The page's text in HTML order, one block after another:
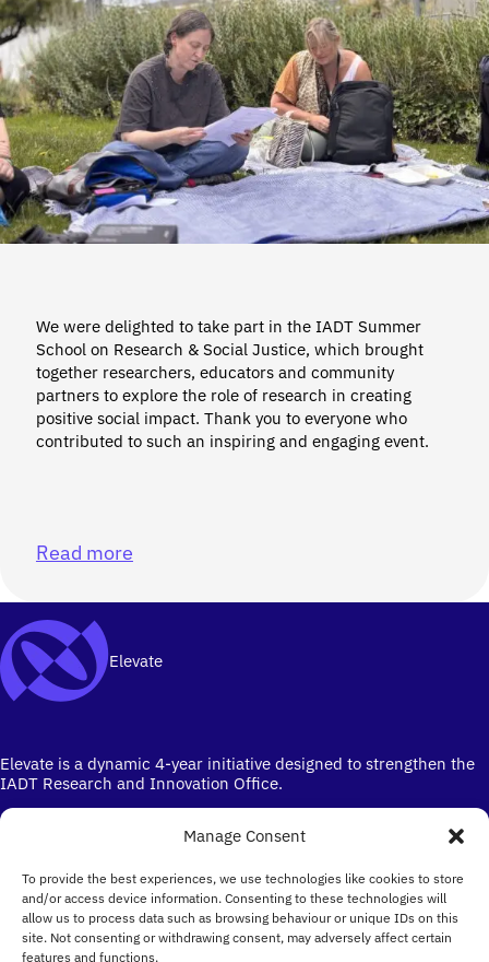
Manage Consent
To provide the best experiences, we use technologies like cookies to store
and/or access device information. Consenting to these technologies will
allow us to process data such as browsing behaviour or unique IDs on this
site. Not consenting or withdrawing consent, may adversely affect certain
features and functions.
We were delighted to take part in the IADT Summer
School on Research & Social Justice, which brought
together researchers, educators and community
partners to explore the role of research in creating
positive social impact. Thank you to everyone who
contributed to such an inspiring and engaging event.
Read more
Elevate
Elevate is a dynamic 4-year initiative designed to strengthen the
IADT Research and Innovation Office.
Ireland's campus for the Creative Industries